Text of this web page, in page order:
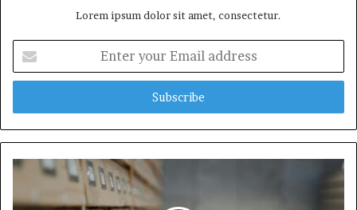
Lorem ipsum dolor sit amet, consectetur.
your
Email